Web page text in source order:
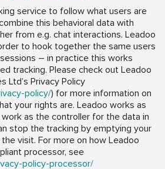
service to follow what users are
this behavioral data with
from e.g. chat interactions. Leadoo
to hook together the same users
– in practice this works
tracking. Please check out Leadoo
Ltd’s Privacy Policy
policy/) for more information on
your rights are. Leadoo works as
as the controller for the data in
stop the tracking by emptying your
visit. For more on how Leadoo
processor, see
policy-processor/